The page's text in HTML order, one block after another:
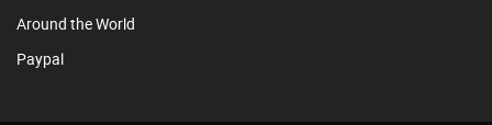
Around the World
Paypal